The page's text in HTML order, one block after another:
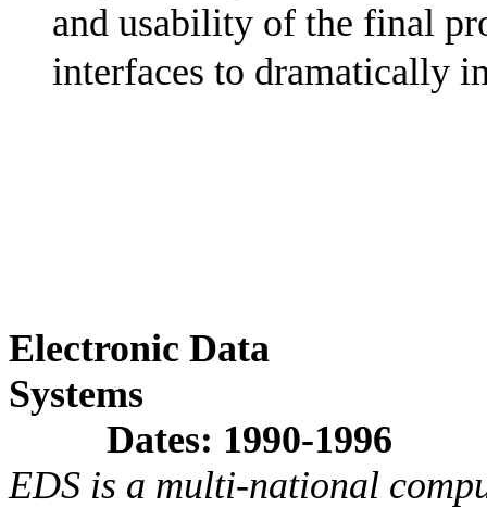
and usability of the final
interfaces to dramatically
Electronic Data
Dates: 1990-1996
EDS is a multi-national